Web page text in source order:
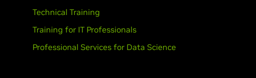
Technical Training
Training for IT Professionals
Professional Services for Data Science